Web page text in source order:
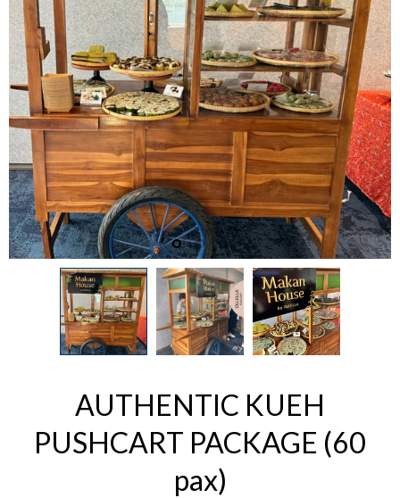
AUTHENTIC KUEH
PUSHCART PACKAGE (60
pax)